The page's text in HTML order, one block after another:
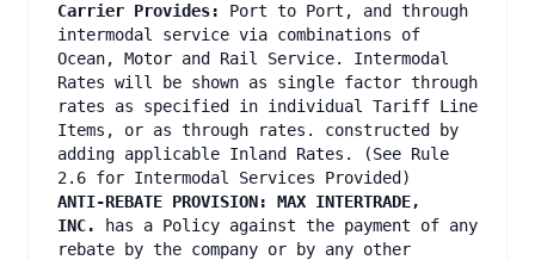
Carrier Provides:
Port to Port, and through
intermodal service via combinations of
Ocean, Motor and Rail Service. Intermodal
Rates will be shown as single factor through
rates as specified in individual Tariff Line
Items, or as through rates. constructed by
adding applicable Inland Rates. (See Rule
2.6 for Intermodal Services Provided)
ANTI-REBATE PROVISION: MAX INTERTRADE,
INC.
has a Policy against the payment of any
rebate by the company or by any other